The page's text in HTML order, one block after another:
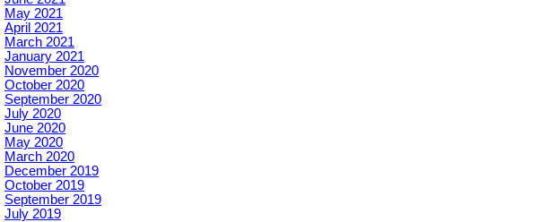
May 2021
April 2021
March 2021
January 2021
November 2020
October 2020
September 2020
July 2020
June 2020
May 2020
March 2020
December 2019
October 2019
September 2019
July 2019